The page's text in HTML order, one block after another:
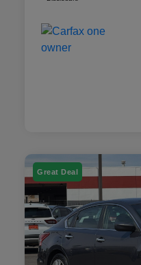
Great Deal